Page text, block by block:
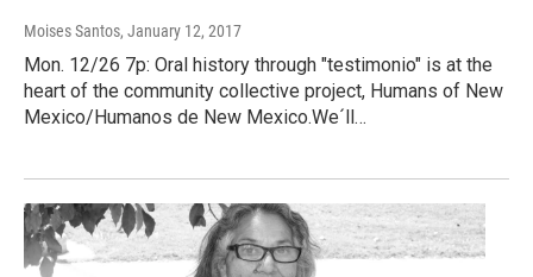
Moises Santos, January 12, 2017
Mon. 12/26 7p: Oral history through "testimonio" is at the
heart of the community collective project, Humans of New
Mexico/Humanos de New Mexico.We´ll…